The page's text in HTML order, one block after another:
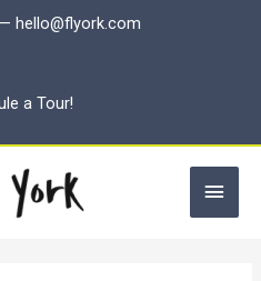
— hello@flyork.com
a Tour!
Main